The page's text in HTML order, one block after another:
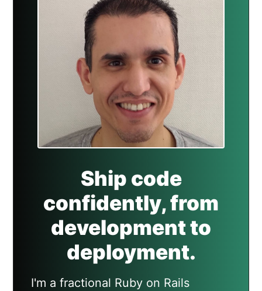
Ship code
confidently, from
development to
deployment.
I'm a fractional Ruby on Rails